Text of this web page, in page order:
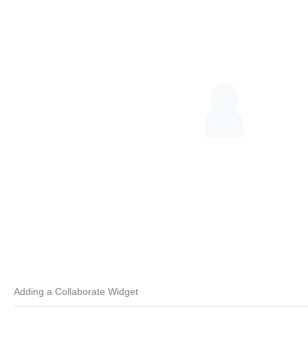
Adding a Collaborate Widget